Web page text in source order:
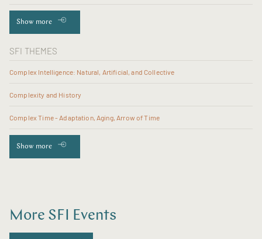
Show more
SFI THEMES
Complex Intelligence: Natural, Artificial, and Collective
Complexity and History
Complex Time - Adaptation, Aging, Arrow of Time
Show more
More SFI Events